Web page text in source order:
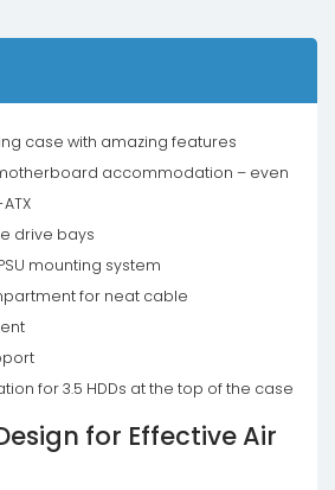
case with amazing features
accommodation – even
drive bays
mounting system
for neat cable
for 3.5 HDDs at the top of the case
for Effective Air